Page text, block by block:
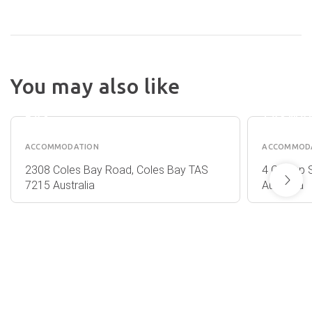
You may also like
OF
BAY
ACCOMMODATION
2308 Coles Bay Road, Coles Bay TAS
7215 Australia
4 Champ
Australia